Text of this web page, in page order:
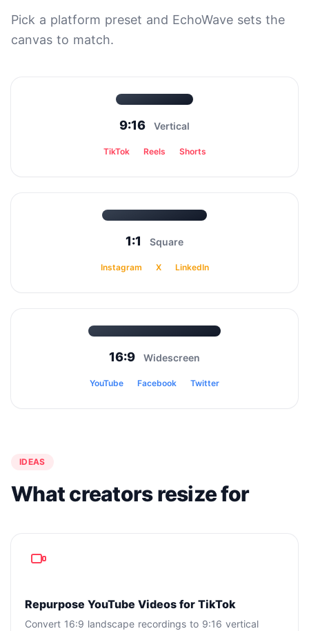
Pick a platform preset and EchoWave sets the
canvas to match.
9:16 Vertical
TikTok Reels Shorts
1:1 Square
Instagram X LinkedIn
16:9 Widescreen
YouTube Facebook Twitter
IDEAS
What creators resize for
Repurpose YouTube Videos for TikTok
Convert 16:9 landscape recordings to 9:16 vertical